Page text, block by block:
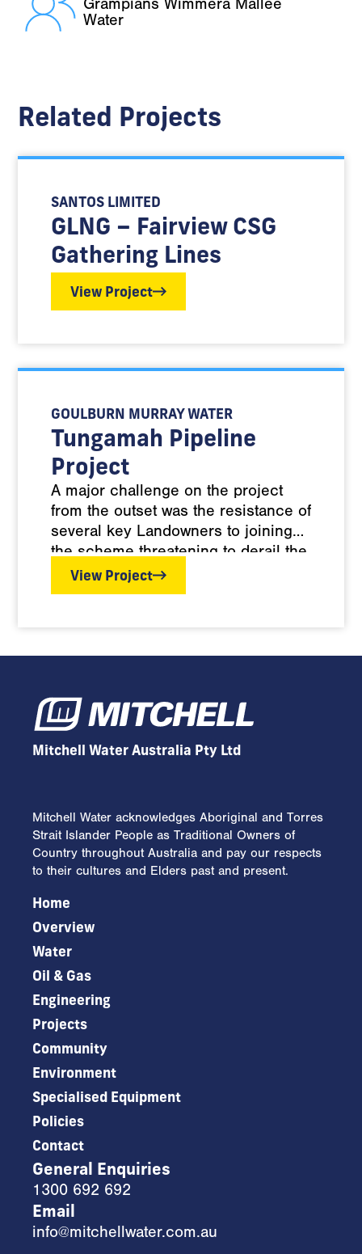
Water
Related Projects
SANTOS LIMITED
GLNG – Fairview CSG
Gathering Lines
View Project
GOULBURN MURRAY WATER
Tungamah Pipeline
Project
A major challenge on the project
from the outset was the resistance of
several key Landowners to joining
the scheme threatening to derail the
project. Face to face meetings
between the Landowners and
the 40km of pipelines to be
properties, with access points
omitted pending resolution of Water
Authority issues.
View Project
Mitchell Water Australia Pty Ltd
Mitchell Water acknowledges Aboriginal and Torres
Strait Islander People as Traditional Owners of
Country throughout Australia and pay our respects
to their cultures and Elders past and present.
Home
Overview
Water
Oil & Gas
Engineering
Projects
Community
Environment
Specialised Equipment
Policies
Contact
General Enquiries
1300 692 692
Email
info@mitchellwater.com.au